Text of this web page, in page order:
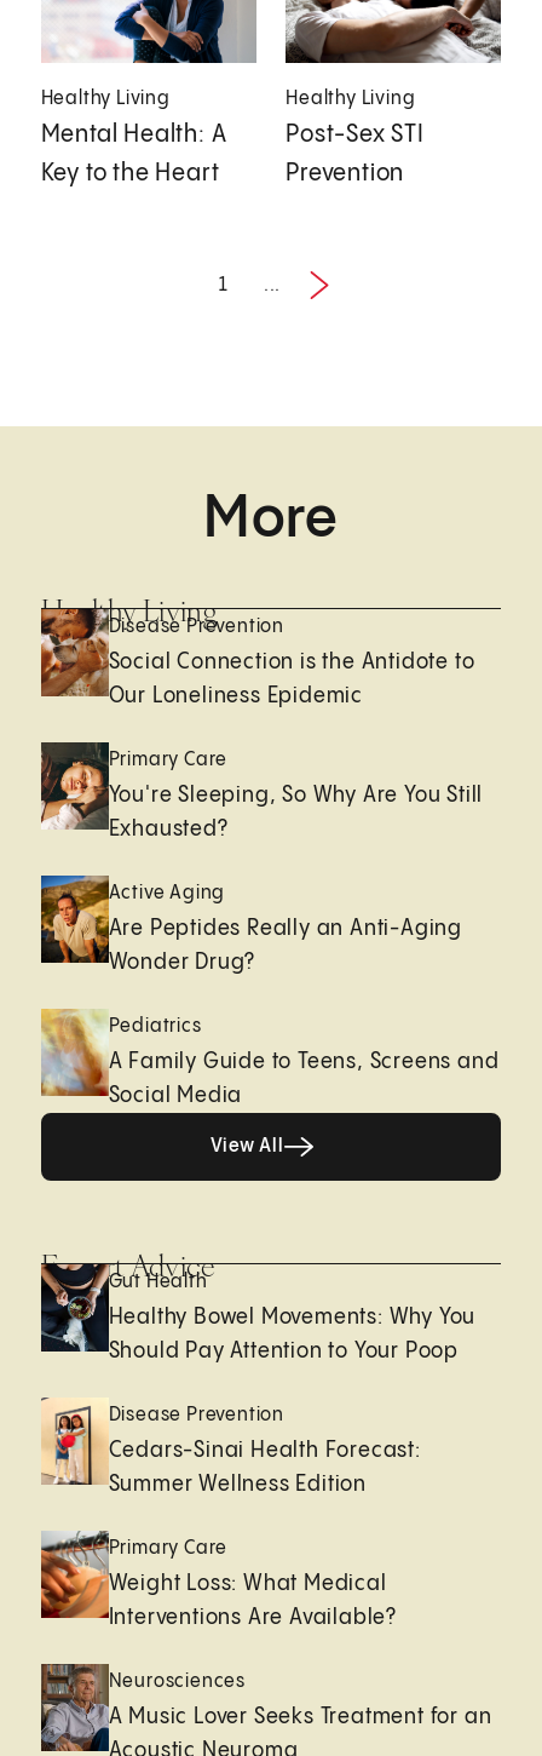
Healthy Living
Mental Health: A
Key to the Heart
Healthy Living
Post-Sex STI
Prevention
1 ...
Next
More
Healthy Living
Disease Prevention
Social Connection is the Antidote to
Our Loneliness Epidemic
Primary Care
You're Sleeping, So Why Are You Still
Exhausted?
Active Aging
Are Peptides Really an Anti-Aging
Wonder Drug?
Pediatrics
A Family Guide to Teens, Screens and
Social Media
View All
Expert Advice
Gut Health
Healthy Bowel Movements: Why You
Should Pay Attention to Your Poop
Disease Prevention
Cedars-Sinai Health Forecast:
Summer Wellness Edition
Primary Care
Weight Loss: What Medical
Interventions Are Available?
Neurosciences
A Music Lover Seeks Treatment for an
Acoustic Neuroma